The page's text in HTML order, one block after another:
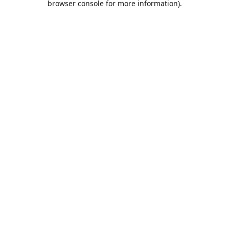
browser console for more information).